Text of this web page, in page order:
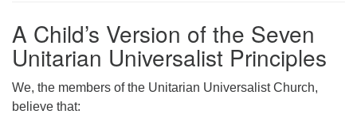
A Child’s Version of the Seven
Unitarian Universalist Principles
We, the members of the Unitarian Universalist Church,
believe that: